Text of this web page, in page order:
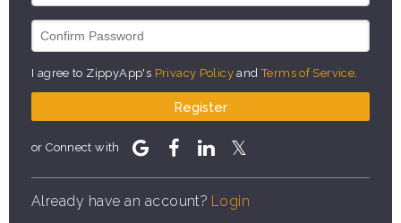
I agree to ZippyApp's Privacy Policy andTerms of Service
Register
or Connect with
Already have an account? Login